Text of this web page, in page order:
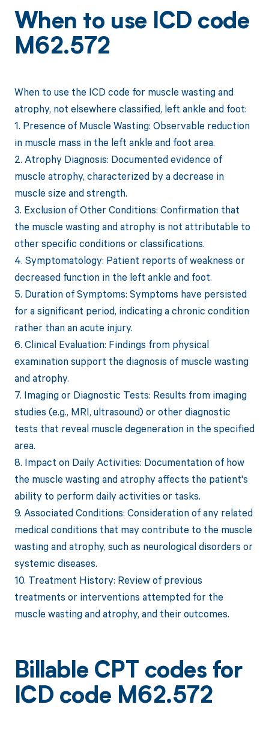
When to use ICD code
M62.572
When to use the ICD code for muscle wasting and
atrophy, not elsewhere classified, left ankle and foot:
1. Presence of Muscle Wasting: Observable reduction
in muscle mass in the left ankle and foot area.
2. Atrophy Diagnosis: Documented evidence of
muscle atrophy, characterized by a decrease in
muscle size and strength.
3. Exclusion of Other Conditions: Confirmation that
the muscle wasting and atrophy is not attributable to
other specific conditions or classifications.
4. Symptomatology: Patient reports of weakness or
decreased function in the left ankle and foot.
5. Duration of Symptoms: Symptoms have persisted
for a significant period, indicating a chronic condition
rather than an acute injury.
6. Clinical Evaluation: Findings from physical
examination support the diagnosis of muscle wasting
and atrophy.
7. Imaging or Diagnostic Tests: Results from imaging
studies (e.g., MRI, ultrasound) or other diagnostic
tests that reveal muscle degeneration in the specified
area.
8. Impact on Daily Activities: Documentation of how
the muscle wasting and atrophy affects the patient's
ability to perform daily activities or tasks.
9. Associated Conditions: Consideration of any related
medical conditions that may contribute to the muscle
wasting and atrophy, such as neurological disorders or
systemic diseases.
10. Treatment History: Review of previous
treatments or interventions attempted for the
muscle wasting and atrophy, and their outcomes.
Billable CPT codes for
ICD code M62.572